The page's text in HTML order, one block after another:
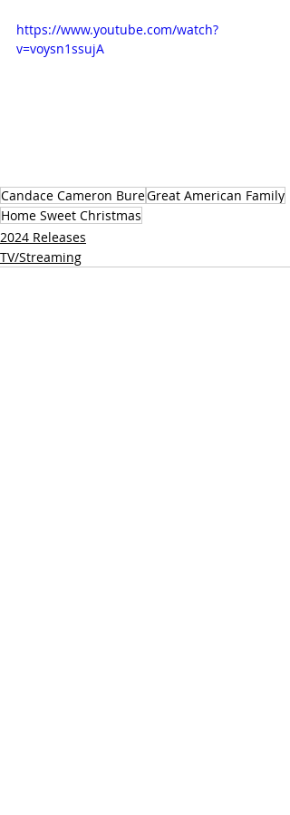
https://www.youtube.com/watch?
v=voysn1ssujA
Candace Cameron BureGreat American Family
Home Sweet Christmas
2024 Releases
TV/Streaming